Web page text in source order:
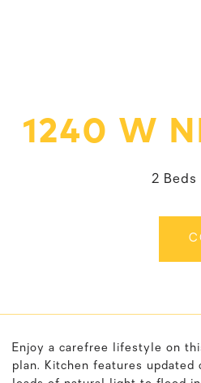
1240 W
2 Beds
Enjoy a carefree lifestyle on
plan. Kitchen features